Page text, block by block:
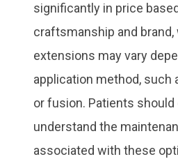
significantly in price
craftsmanship and brand,
extensions may vary
application method, such
or fusion. Patients
understand the
associated with these